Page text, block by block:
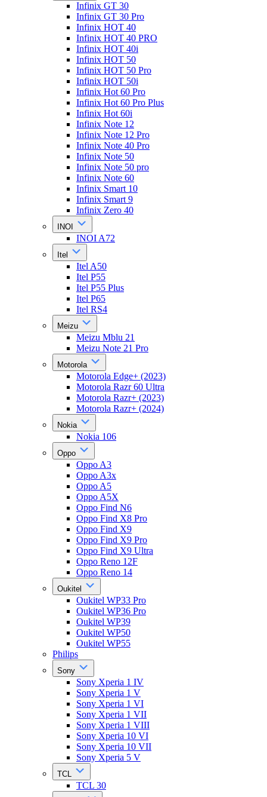
Infinix GT 30
Infinix GT 30 Pro
Infinix HOT 40
Infinix HOT 40 PRO
Infinix HOT 40i
Infinix HOT 50
Infinix HOT 50 Pro
Infinix HOT 50i
Infinix Hot 60 Pro
Infinix Hot 60 Pro Plus
Infinix Hot 60i
Infinix Note 12
Infinix Note 12 Pro
Infinix Note 40 Pro
Infinix Note 50
Infinix Note 50 pro
Infinix Note 60
Infinix Smart 10
Infinix Smart 9
Infinix Zero 40
INOI
INOI A72
Itel
Itel A50
Itel P55
Itel P55 Plus
Itel P65
Itel RS4
Meizu
Meizu Mblu 21
Meizu Note 21 Pro
Motorola
Motorola Edge+ (2023)
Motorola Razr 60 Ultra
Motorola Razr+ (2023)
Motorola Razr+ (2024)
Nokia
Nokia 106
Oppo
Oppo A3
Oppo A3x
Oppo A5
Oppo A5X
Oppo Find N6
Oppo Find X8 Pro
Oppo Find X9
Oppo Find X9 Pro
Oppo Find X9 Ultra
Oppo Reno 12F
Oppo Reno 14
Oukitel
Oukitel WP33 Pro
Oukitel WP36 Pro
Oukitel WP39
Oukitel WP50
Oukitel WP55
Philips
Sony
Sony Xperia 1 IV
Sony Xperia 1 V
Sony Xperia 1 VI
Sony Xperia 1 VII
Sony Xperia 1 VIII
Sony Xperia 10 VI
Sony Xperia 10 VII
Sony Xperia 5 V
TCL
TCL 30